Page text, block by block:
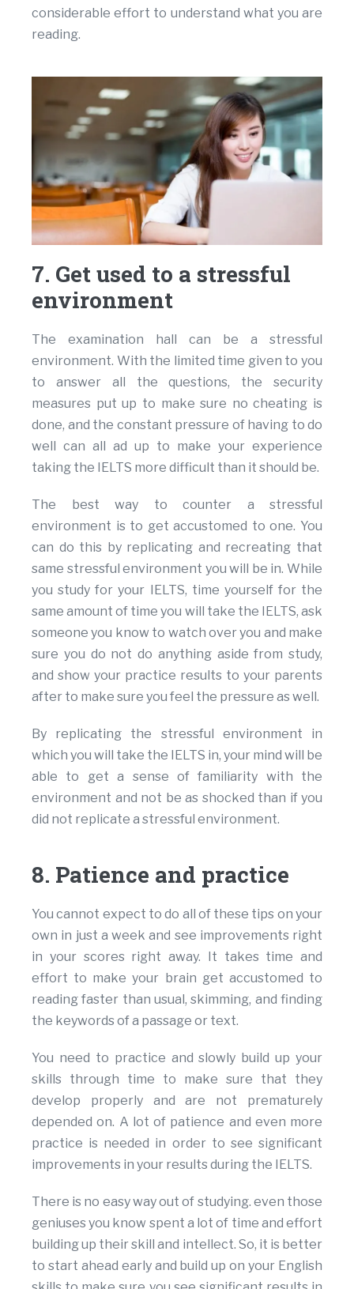
considerable effort to understand what you are
reading.
7. Get used to a stressful
environment
The examination hall can be a stressful
environment. With the limited time given to you
to answer all the questions, the security
measures put up to make sure no cheating is
done, and the constant pressure of having to do
well can all ad up to make your experience
taking the IELTS more difficult than it should be.
The best way to counter a stressful
environment is to get accustomed to one. You
can do this by replicating and recreating that
same stressful environment you will be in. While
you study for your IELTS, time yourself for the
same amount of time you will take the IELTS, ask
someone you know to watch over you and make
sure you do not do anything aside from study,
and show your practice results to your parents
after to make sure you feel the pressure as well.
By replicating the stressful environment in
which you will take the IELTS in, your mind will be
able to get a sense of familiarity with the
environment and not be as shocked than if you
did not replicate a stressful environment.
8. Patience and practice
You cannot expect to do all of these tips on your
own in just a week and see improvements right
in your scores right away. It takes time and
effort to make your brain get accustomed to
reading faster than usual, skimming, and finding
the keywords of a passage or text.
You need to practice and slowly build up your
skills through time to make sure that they
develop properly and are not prematurely
depended on. A lot of patience and even more
practice is needed in order to see significant
improvements in your results during the IELTS.
There is no easy way out of studying. even those
geniuses you know spent a lot of time and effort
building up their skill and intellect. So, it is better
to start ahead early and build up on your English